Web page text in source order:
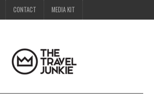
CONTACT MEDIA KIT